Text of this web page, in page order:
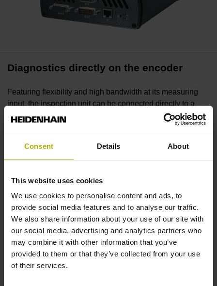
Consent Details About
This website uses cookies
We use cookies to personalise content and ads, to
provide social media features and to analyse our traffic.
We also share information about your use of our site with
our social media, advertising and analytics partners who
may combine it with other information that you’ve
provided to them or that they’ve collected from your use
of their services.
Diagnostics directly on the encoder
Featuring flexibility and high bandwidth at its measuring
input, the inspection unit can be connected directly to a
wide variety of HEIDENHAIN encoders for detailed
ATS adjusting and testing software
The ATS software features automatic encoder detection
through a local encoder database. High performance and a
continually growing range of functions ensure future-
readiness.
Diagnostics within the control loop